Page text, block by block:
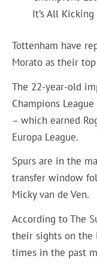
It’s All
Tottenham have
Morato as their
The 22-year-old
Champions
– which earned
Europa League.
Spurs are in the
transfer window
Micky van de Ven.
According to The
their sights on
times in the past